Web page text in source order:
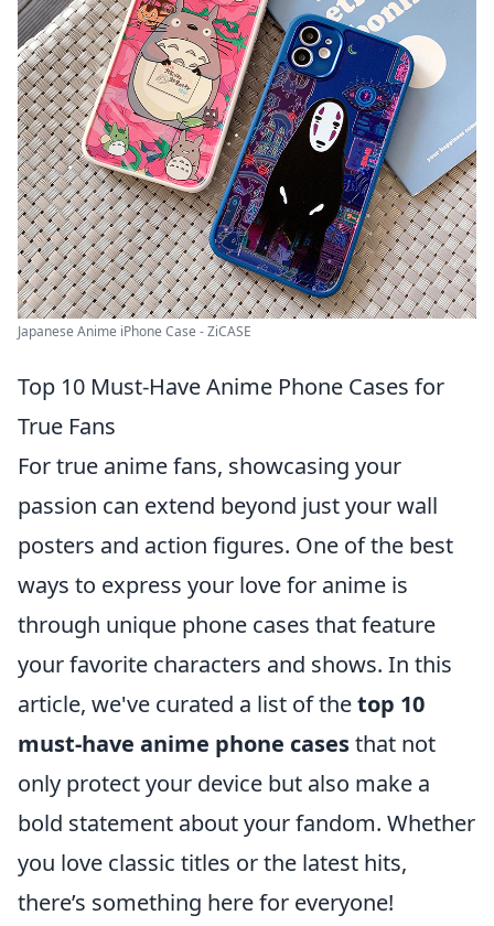
Japanese Anime iPhone Case - ZiCASE
Top 10 Must-Have Anime Phone Cases for
True Fans
For true anime fans, showcasing your
passion can extend beyond just your wall
posters and action figures. One of the best
ways to express your love for anime is
through unique phone cases that feature
your favorite characters and shows. In this
article, we've curated a list of thetop 10
must-have anime phone casesthat not
only protect your device but also make a
bold statement about your fandom. Whether
you love classic titles or the latest hits,
there’s something here for everyone!